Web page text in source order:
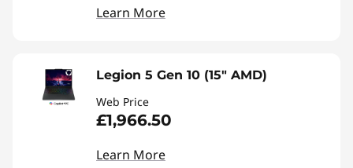
Learn More
Legion 5 Gen 10 (15" AMD)
Web Price
£1,966.50
Learn More